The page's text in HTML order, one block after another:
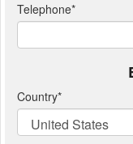
Telephone*
Country*